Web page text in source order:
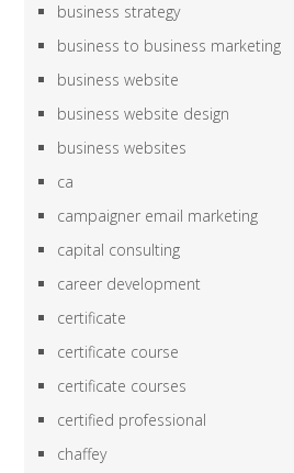
business strategy
business to business marketing
business website
business website design
business websites
ca
campaigner email marketing
capital consulting
career development
certificate
certificate course
certificate courses
certified professional
chaffey